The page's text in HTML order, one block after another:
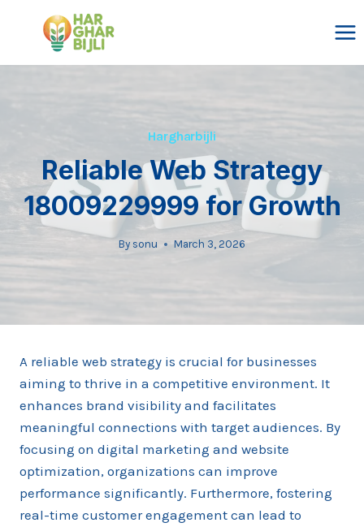
Hargharbijli
Reliable Web Strategy
18009229999 for Growth
By sonu March 3, 2026
A reliable web strategy is crucial for businesses
aiming to thrive in a competitive environment. It
enhances brand visibility and facilitates
meaningful connections with target audiences. By
focusing on digital marketing and website
optimization, organizations can improve
performance significantly. Furthermore, fostering
real-time customer engagement can lead to